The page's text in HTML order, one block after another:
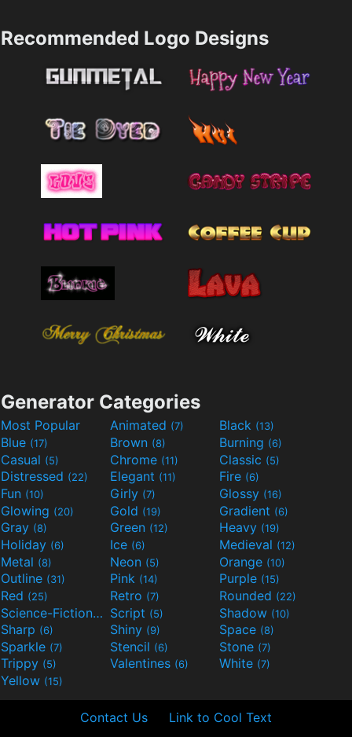
Recommended Logo Designs
Generator Categories
Most Popular Animated (7) Black (13)
Blue (17) Brown (8) Burning (6)
Casual (5) Chrome (11) Classic (5)
Distressed (22) Elegant (11) Fire (6)
Fun (10) Girly (7) Glossy (16)
Glowing (20) Gold (19) Gradient (6)
Gray (8) Green (12) Heavy (19)
Holiday (6) Ice (6) Medieval (12)
Metal (8) Neon (5) Orange (10)
Outline (31) Pink (14) Purple (15)
Red (25) Retro (7) Rounded (22)
Science-Fiction(9) Script (5) Shadow (10)
Sharp (6) Shiny (9) Space (8)
Sparkle (7) Stencil (6) Stone (7)
Trippy (5) Valentines (6) White (7)
Yellow (15)
Contact Us Link to Cool Text